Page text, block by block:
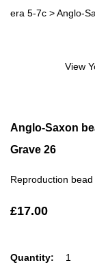
era 5-7c >Anglo-
View
Anglo-Saxon
Grave 26
Reproduction
£17.00
Quantity: